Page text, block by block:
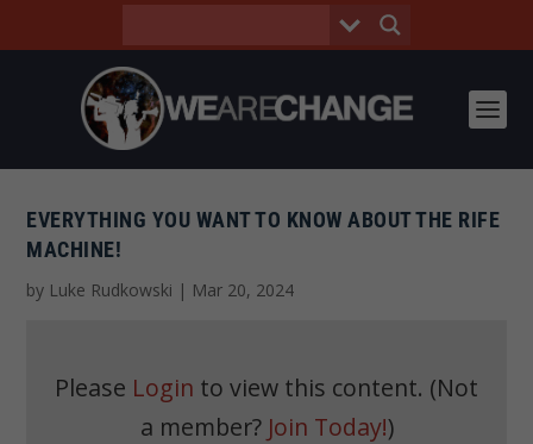
EVERYTHING YOU WANT TO KNOW ABOUT THE RIFE
MACHINE!
by Luke Rudkowski | Mar 20, 2024
Please Login to view this content. (Not
a member? Join Today!)